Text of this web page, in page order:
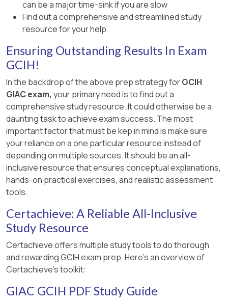
can be a major time-sink if you are slow
Find out a comprehensive and streamlined study
resource for your help
Ensuring Outstanding Results In Exam
GCIH!
In the backdrop of the above prep strategy forGCIH
GIAC exam, your primary need is to find out a
comprehensive study resource. It could otherwise be a
daunting task to achieve exam success. The most
important factor that must be kep in mind is make sure
your reliance on a one particular resource instead of
depending on multiple sources. It should be an all-
inclusive resource that ensures conceptual explanations,
hands-on practical exercises, and realistic assessment
tools.
Certachieve: A Reliable All-Inclusive
Study Resource
Certachieve offers multiple study tools to do thorough
and rewarding GCIH exam prep. Here's an overview of
Certachieve's toolkit:
GIAC GCIH PDF Study Guide